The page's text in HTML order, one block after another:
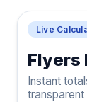
Live
Flyers
Instant
transparent